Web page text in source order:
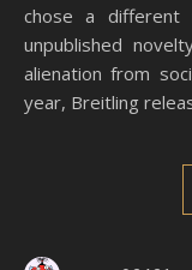
chose a different
unpublished
alienation from
year, Breitling